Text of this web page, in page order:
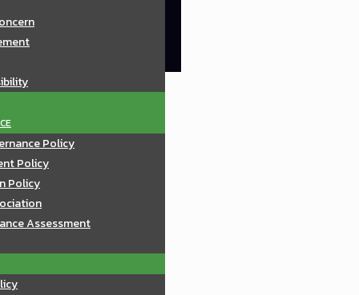
Policy
Policy
Policy
Assessment